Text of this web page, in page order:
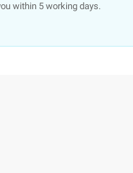
within 5 working days.